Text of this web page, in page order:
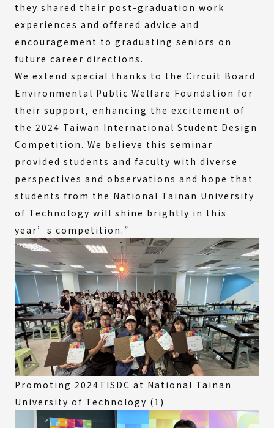
they shared their post-graduation work
experiences and offered advice and
encouragement to graduating seniors on
future career directions.
We extend special thanks to the Circuit Board
Environmental Public Welfare Foundation for
their support, enhancing the excitement of
the 2024 Taiwan International Student Design
Competition. We believe this seminar
provided students and faculty with diverse
perspectives and observations and hope that
students from the National Tainan University
of Technology will shine brightly in this
year’s competition.”
Promoting 2024TISDC at National Tainan
University of Technology (1)